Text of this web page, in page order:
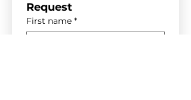
Request
First name *